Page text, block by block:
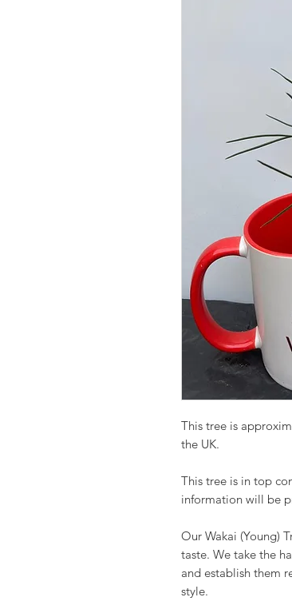
This tree is
the UK.
This tree is in top
information will be
Our Wakai (Young)
taste. We take the
and establish them
style.